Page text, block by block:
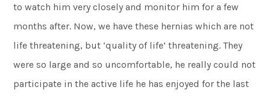
to watch him very closely and monitor him for a few
months after. Now, we have these hernias which are not
life threatening, but ‘quality of life’ threatening. They
were so large and so uncomfortable, he really could not
participate in the active life he has enjoyed for the last